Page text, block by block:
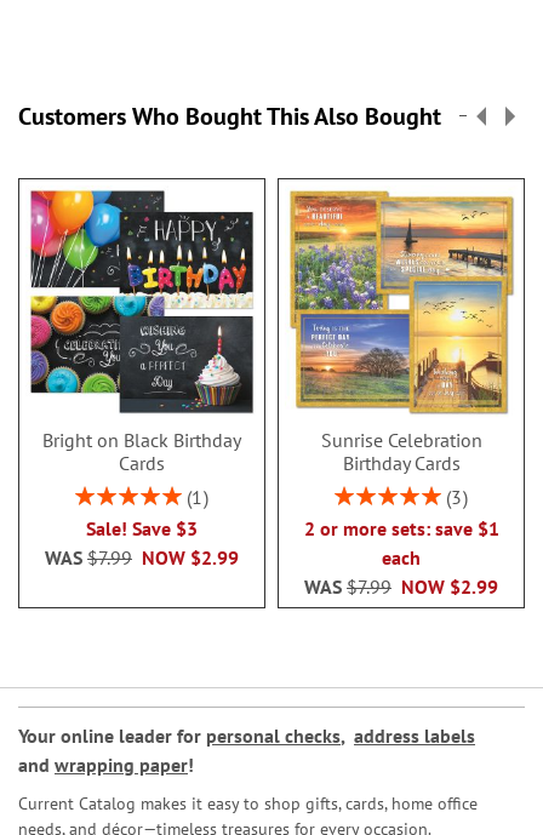
Customers Who Bought This Also Bought
Bright on Black Birthday
Cards
Rating:
1
Sale! Save $3
NOW $2.99
WAS $7.99
Sunrise Celebration
Birthday Cards
Rating:
3
2 or more sets: save $1
each
NOW $2.99
WAS $7.99
Your online leader for personal checks, address labels
and wrapping paper!
Current Catalog makes it easy to shop gifts, cards, home office
needs, and décor—timeless treasures for every occasion.